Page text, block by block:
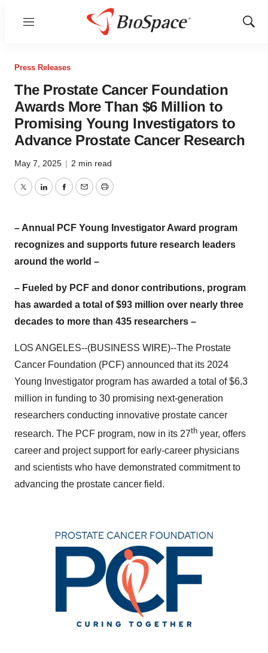
Menu
Show
Press Releases
The Prostate Cancer Foundation
Awards More Than $6 Million to
Promising Young Investigators to
Advance Prostate Cancer Research
May 7, 2025 | 2 min read
TwitterLinkedInFacebook
EmailPrint
– Annual PCF Young Investigator Award program
recognizes and supports future research leaders
around the world –
– Fueled by PCF and donor contributions, program
has awarded a total of $93 million over nearly three
decades to more than 435 researchers –
LOS ANGELES--(BUSINESS WIRE)--The Prostate
Cancer Foundation (PCF) announced that its 2024
Young Investigator program has awarded a total of $6.3
million in funding to 30 promising next-generation
researchers conducting innovative prostate cancer
research. The PCF program, now in its 27th year, offers
career and project support for early-career physicians
and scientists who have demonstrated commitment to
advancing the prostate cancer field.